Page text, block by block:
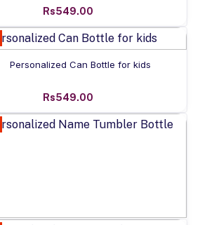
Rs549.00
Add to cart
Personalized Can Bottle for kids
Rs549.00